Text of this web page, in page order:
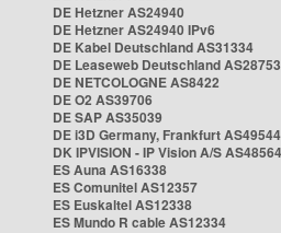
DE Hetzner AS24940
DE Hetzner AS24940 IPv6
DE Kabel Deutschland AS31334
DE Leaseweb Deutschland AS28753
DE NETCOLOGNE AS8422
DE O2 AS39706
DE SAP AS35039
DE i3D Germany, Frankfurt AS49544
DK IPVISION - IP Vision A/S AS48564
ES Auna AS16338
ES Comunitel AS12357
ES Euskaltel AS12338
ES Mundo R cable AS12334